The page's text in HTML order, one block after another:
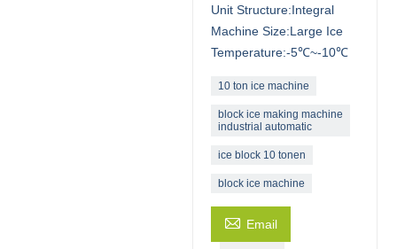
Unit Structure:Integral
Machine Size:Large Ice
Temperature:-5℃~-10℃
10 ton ice machine
block ice making machine
industrial automatic
ice block 10 tonen
block ice machine
 Email